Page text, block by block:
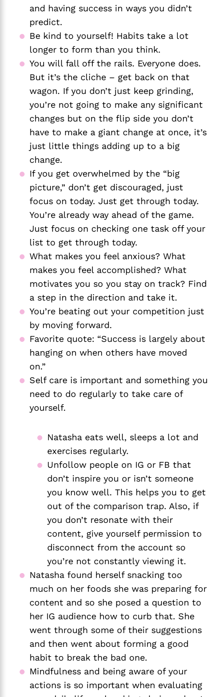
and having success in ways you didn’t
predict.
Be kind to yourself! Habits take a lot
longer to form than you think.
You will fall off the rails. Everyone does.
But it’s the cliche – get back on that
wagon. If you don’t just keep grinding,
you’re not going to make any significant
changes but on the flip side you don’t
have to make a giant change at once, it’s
just little things adding up to a big
change.
If you get overwhelmed by the “big
picture,” don’t get discouraged, just
focus on today. Just get through today.
You’re already way ahead of the game.
Just focus on checking one task off your
list to get through today.
What makes you feel anxious? What
makes you feel accomplished? What
motivates you so you stay on track? Find
a step in the direction and take it.
You’re beating out your competition just
by moving forward.
Favorite quote: “Success is largely about
hanging on when others have moved
on.”
Self care is important and something you
need to do regularly to take care of
yourself.
Natasha eats well, sleeps a lot and
exercises regularly.
Unfollow people on IG or FB that
don’t inspire you or isn’t someone
you know well. This helps you to get
out of the comparison trap. Also, if
you don’t resonate with their
content, give yourself permission to
disconnect from the account so
you’re not constantly viewing it.
Natasha found herself snacking too
much on her foods she was preparing for
content and so she posed a question to
her IG audience how to curb that. She
went through some of their suggestions
and then went about forming a good
habit to break the bad one.
Mindfulness and being aware of your
actions is so important when evaluating